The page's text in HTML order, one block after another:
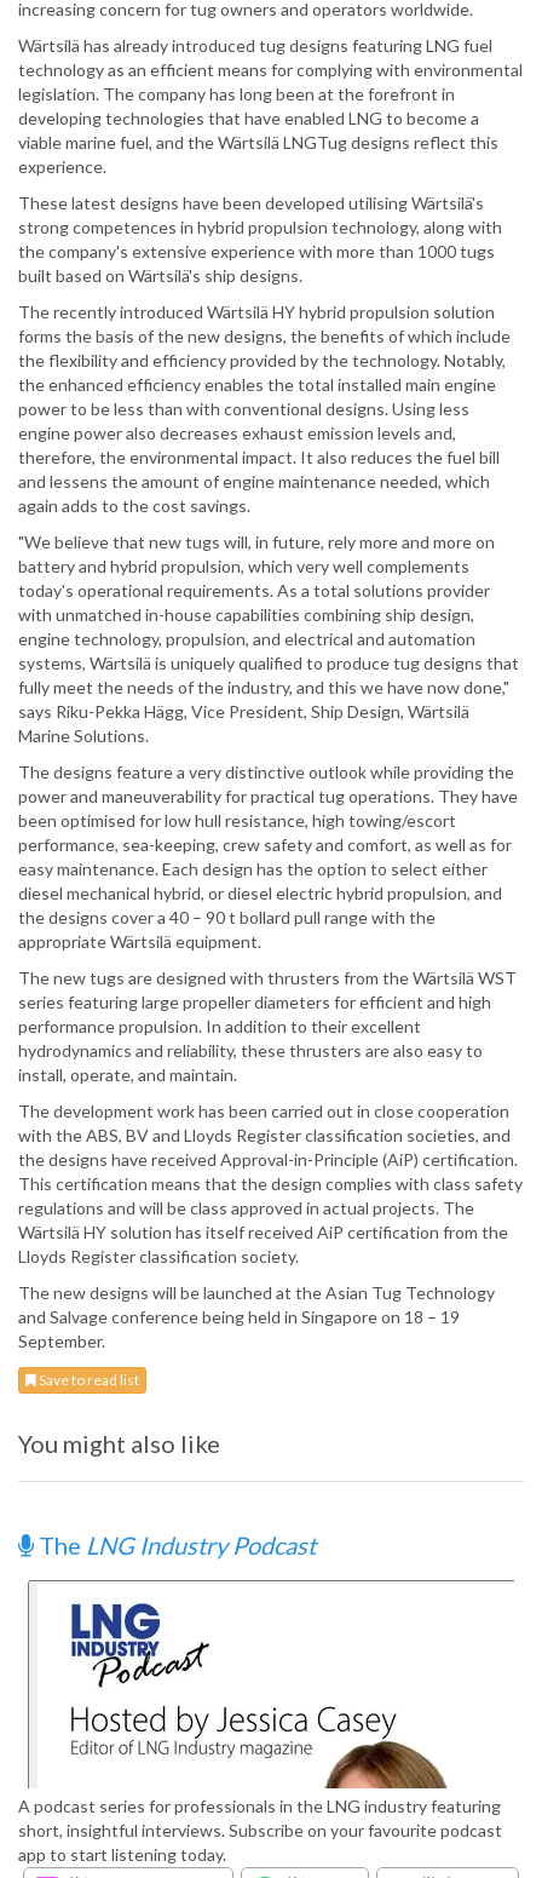
increasing concern for tug owners and operators worldwide.
Wärtsilä has already introduced tug designs featuring LNG fuel
technology as an efficient means for complying with environmental
legislation. The company has long been at the forefront in
developing technologies that have enabled LNG to become a
viable marine fuel, and the Wärtsilä LNGTug designs reflect this
experience.
These latest designs have been developed utilising Wärtsilä's
strong competences in hybrid propulsion technology, along with
the company's extensive experience with more than 1000 tugs
built based on Wärtsilä's ship designs.
The recently introduced Wärtsilä HY hybrid propulsion solution
forms the basis of the new designs, the benefits of which include
the flexibility and efficiency provided by the technology. Notably,
the enhanced efficiency enables the total installed main engine
power to be less than with conventional designs. Using less
engine power also decreases exhaust emission levels and,
therefore, the environmental impact. It also reduces the fuel bill
and lessens the amount of engine maintenance needed, which
again adds to the cost savings.
"We believe that new tugs will, in future, rely more and more on
battery and hybrid propulsion, which very well complements
today's operational requirements. As a total solutions provider
with unmatched in-house capabilities combining ship design,
engine technology, propulsion, and electrical and automation
systems, Wärtsilä is uniquely qualified to produce tug designs that
fully meet the needs of the industry, and this we have now done,"
says Riku-Pekka Hägg, Vice President, Ship Design, Wärtsilä
Marine Solutions.
The designs feature a very distinctive outlook while providing the
power and maneuverability for practical tug operations. They have
been optimised for low hull resistance, high towing/escort
performance, sea-keeping, crew safety and comfort, as well as for
easy maintenance. Each design has the option to select either
diesel mechanical hybrid, or diesel electric hybrid propulsion, and
the designs cover a 40 – 90 t bollard pull range with the
appropriate Wärtsilä equipment.
The new tugs are designed with thrusters from the Wärtsilä WST
series featuring large propeller diameters for efficient and high
performance propulsion. In addition to their excellent
hydrodynamics and reliability, these thrusters are also easy to
install, operate, and maintain.
The development work has been carried out in close cooperation
with the ABS, BV and Lloyds Register classification societies, and
the designs have received Approval-in-Principle (AiP) certification.
This certification means that the design complies with class safety
regulations and will be class approved in actual projects. The
Wärtsilä HY solution has itself received AiP certification from the
Lloyds Register classification society.
The new designs will be launched at the Asian Tug Technology
and Salvage conference being held in Singapore on 18 – 19
September.
Save to read list
You might also like
The LNG Industry Podcast
A podcast series for professionals in the LNG industry featuring
short, insightful interviews. Subscribe on your favourite podcast
app to start listening today.